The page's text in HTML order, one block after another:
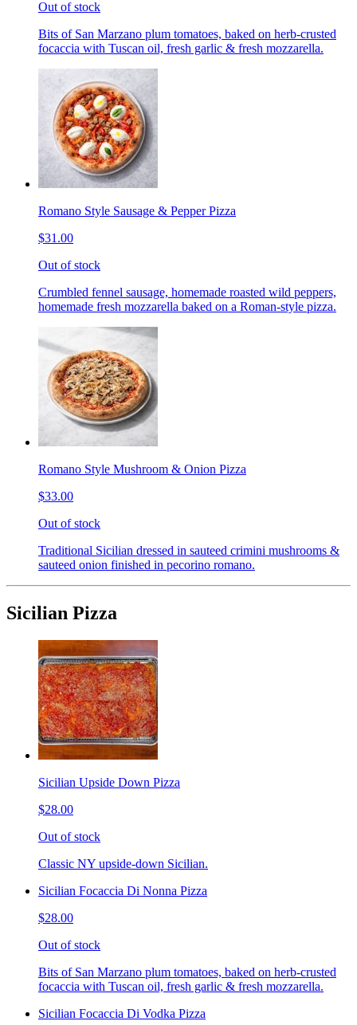
Out of stock
Bits of San Marzano plum tomatoes, baked on herb-crusted
focaccia with Tuscan oil, fresh garlic & fresh mozzarella.
Romano Style Sausage & Pepper Pizza
$31.00
Out of stock
Crumbled fennel sausage, homemade roasted wild peppers,
homemade fresh mozzarella baked on a Roman-style pizza.
Romano Style Mushroom & Onion Pizza
$33.00
Out of stock
Traditional Sicilian dressed in sauteed crimini mushrooms &
sauteed onion finished in pecorino romano.
Sicilian Pizza
Sicilian Upside Down Pizza
$28.00
Out of stock
Classic NY upside-down Sicilian.
Sicilian Focaccia Di Nonna Pizza
$28.00
Out of stock
Bits of San Marzano plum tomatoes, baked on herb-crusted
focaccia with Tuscan oil, fresh garlic & fresh mozzarella.
Sicilian Focaccia Di Vodka Pizza